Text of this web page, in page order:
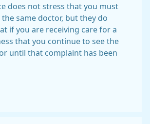
does not stress that you must
the same doctor, but they do
if you are receiving care for a
that you continue to see the
until that complaint has been